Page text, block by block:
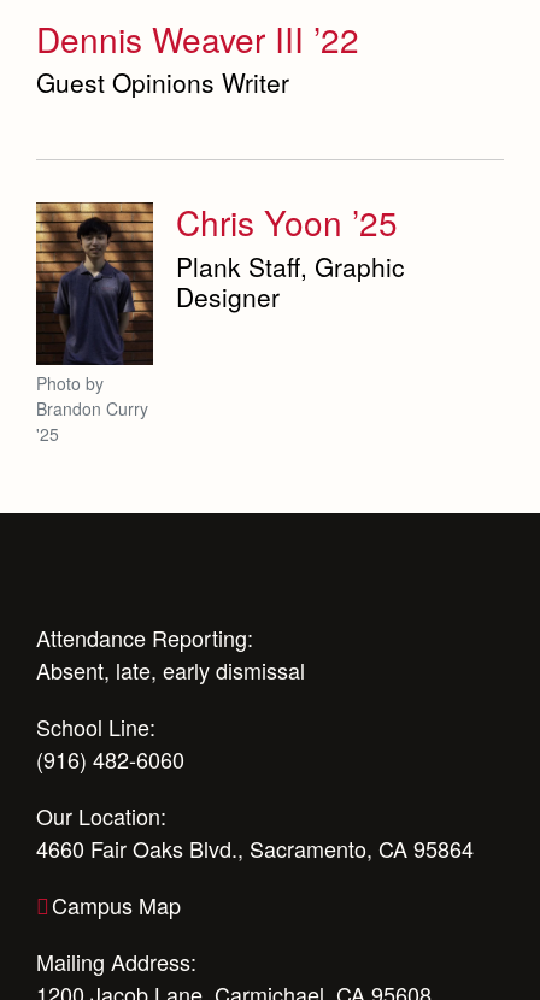
Dennis Weaver III ’22
Guest Opinions Writer
Chris Yoon ’25
Plank Staff, Graphic
Designer
Photo by
Brandon Curry
'25
Attendance Reporting:
Absent, late, early dismissal
School Line:
(916) 482-6060
Our Location:
4660 Fair Oaks Blvd., Sacramento, CA 95864
Campus Map
Mailing Address: